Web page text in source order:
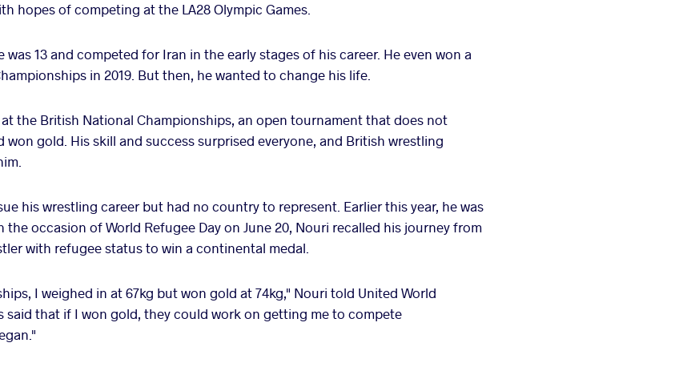
hopes of competing at the LA28 Olympic Games.
13 and competed for Iran in the early stages of his career. He even won a
in 2019. But then, he wanted to change his life.
the British National Championships, an open tournament that does not
won gold. His skill and success surprised everyone, and British wrestling
his wrestling career but had no country to represent. Earlier this year, he was
occasion of World Refugee Day on June 20, Nouri recalled his journey from
with refugee status to win a continental medal.
I weighed in at 67kg but won gold at 74kg," Nouri told United World
said that if I won gold, they could work on getting me to compete